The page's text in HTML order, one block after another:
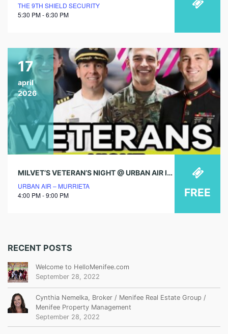
THE 9TH SHIELD SECURITY
5:30 PM - 6:30 PM
17
april
2026
MILVET’S VETERAN’S NIGHT @ URBAN AIR IN MURRIETA!
URBAN AIR – MURRIETA
4:00 PM - 9:00 PM
FREE
RECENT POSTS
Welcome to HelloMenifee.com
September 28, 2022
Cynthia Nemelka, Broker / Menifee Real Estate Group /
Menifee Property Management
September 28, 2022